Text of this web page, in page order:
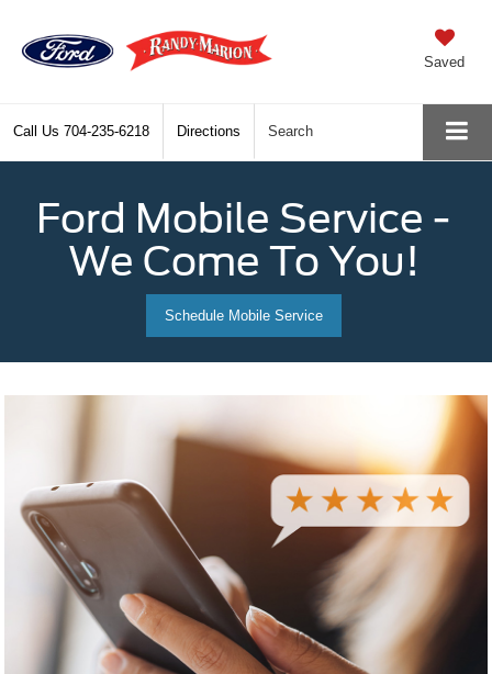
Saved
Call Us 704-235-6218 Directions Search
Ford Mobile Service -
We Come To You!
Schedule Mobile Service